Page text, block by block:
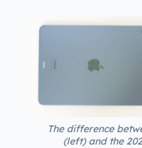
The difference
(left) and the